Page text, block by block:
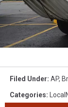
BoatFiled Under: AP,
Categories: